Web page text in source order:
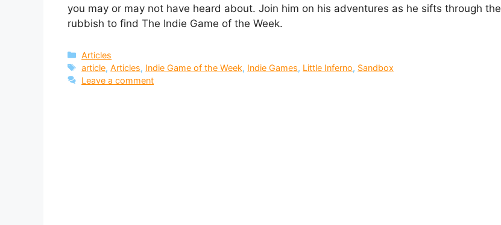
you may or may not have heard about. Join him on his adventures as he sifts through the
rubbish to find The Indie Game of the Week.
Categories
Articles
Tags
article,Articles, Indie Game of the Week, Indie Games, Little Inferno, Sandbox
Leave a comment